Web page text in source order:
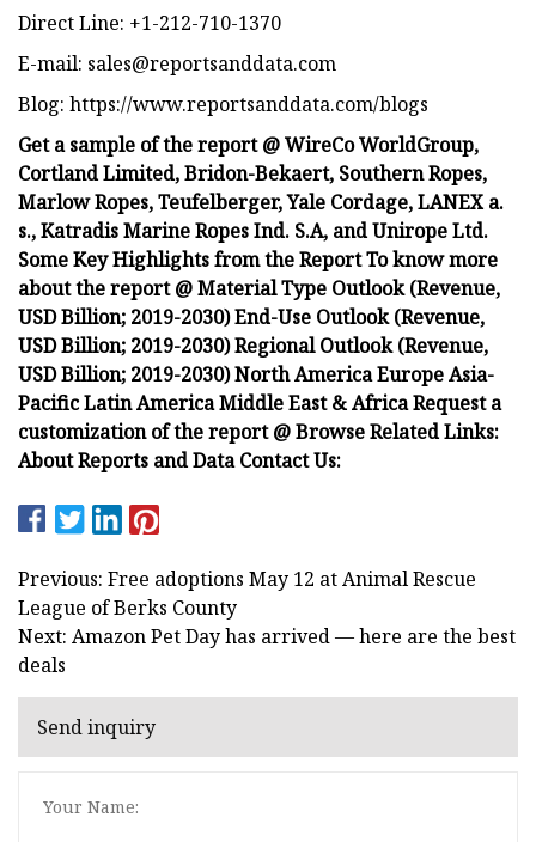
Direct Line: +1-212-710-1370
E-mail: sales@reportsanddata.com
Blog: https://www.reportsanddata.com/blogs
Get a sample of the report @ WireCo WorldGroup,
Cortland Limited, Bridon-Bekaert, Southern Ropes,
Marlow Ropes, Teufelberger, Yale Cordage, LANEX a.
s., Katradis Marine Ropes Ind. S.A, and Unirope Ltd.
Some Key Highlights from the Report To know more
about the report @ Material Type Outlook (Revenue,
USD Billion; 2019-2030) End-Use Outlook (Revenue,
USD Billion; 2019-2030) Regional Outlook (Revenue,
USD Billion; 2019-2030) North America Europe Asia-
Pacific Latin America Middle East & Africa Request a
customization of the report @ Browse Related Links:
About Reports and Data Contact Us:
Previous: Free adoptions May 12 at Animal Rescue
League of Berks County
Next: Amazon Pet Day has arrived — here are the best
deals
Send inquiry